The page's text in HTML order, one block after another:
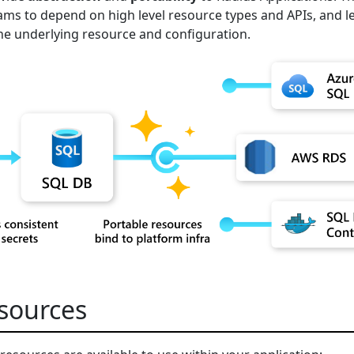
to depend on high level resource types and APIs, and
underlying resource and configuration.